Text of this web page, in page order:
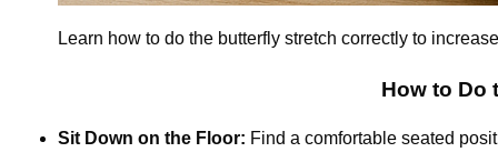
Learn how to do the butterfly stretch correctly to
How to Do
Sit Down on the Floor: Find a comfortable seated